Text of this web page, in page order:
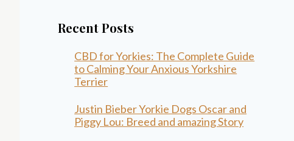
Recent Posts
CBD for Yorkies: The Complete Guide
to Calming Your Anxious Yorkshire
Terrier
Justin Bieber Yorkie Dogs Oscar and
Piggy Lou: Breed and amazing Story